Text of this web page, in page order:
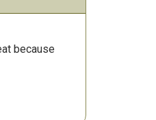
because